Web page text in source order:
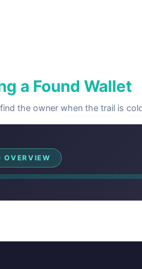
a Found Wallet
the owner when the trail is
OVERVIEW
Overview